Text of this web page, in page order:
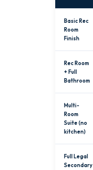
Basic Rec
Room
Finish
Rec Room
+ Full
Bathroom
Multi-
Room
Suite (no
kitchen)
Full Legal
Secondary